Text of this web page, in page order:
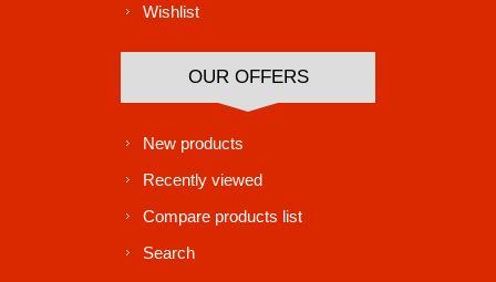
Wishlist
OUR OFFERS
New products
Recently viewed
Compare products list
Search